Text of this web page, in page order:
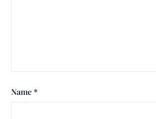
Name *